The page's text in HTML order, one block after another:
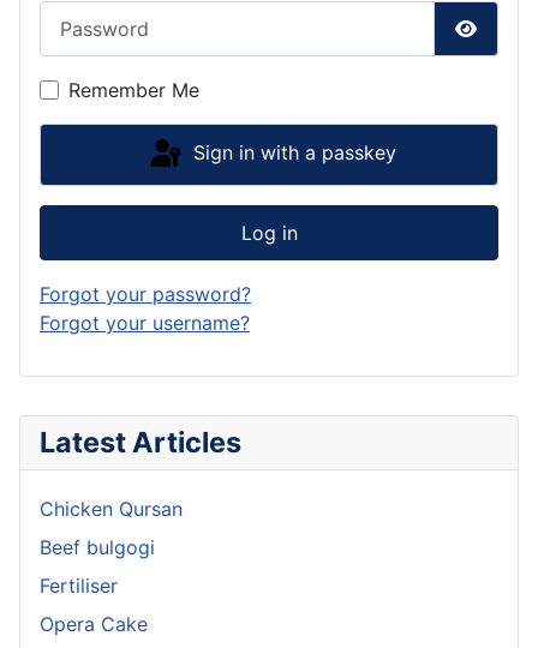
Latest Articles
Chicken Qursan
Beef bulgogi
Fertiliser
Opera Cake
Show
Remember Me
Sign in with a passkey
Log in
Forgot your password?
Forgot your username?